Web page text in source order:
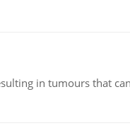
in tumours that